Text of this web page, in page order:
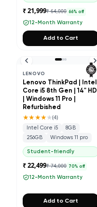
₹ 21,999₹ 64,000 66% off
12-Month Warranty
Add to Cart
LENOVO
Lenovo ThinkPad | Intel
Core i5 8th Gen | 14" HD
| Windows 11 Pro |
Refurbished
★★★★★(4)
Intel Core i5
8GB
256GB
Windows 11 pro
Student-friendly
₹ 22,499₹ 74,000 70% off
12-Month Warranty
Add to Cart